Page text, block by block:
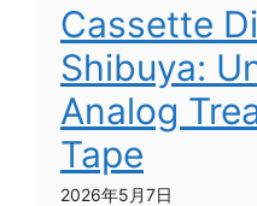
Cassette
Shibuya:
Analog
Tape
2026年5月7日